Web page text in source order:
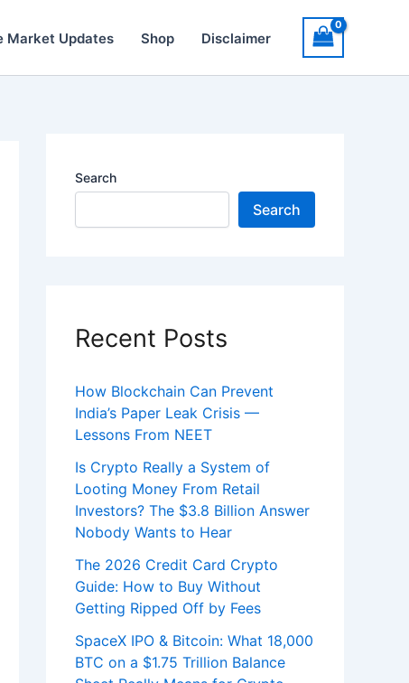
Market Updates Shop Disclaimer
Search
Search
Recent Posts
How Blockchain Can Prevent
India’s Paper Leak Crisis —
Lessons From NEET
Is Crypto Really a System of
Looting Money From Retail
Investors? The $3.8 Billion Answer
Nobody Wants to Hear
The 2026 Credit Card Crypto
Guide: How to Buy Without
Getting Ripped Off by Fees
SpaceX IPO & Bitcoin: What 18,000
BTC on a $1.75 Trillion Balance